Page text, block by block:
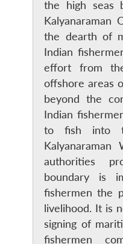
the high seas
Kalyanaraman
the dearth of
Indian
effort from
offshore areas
beyond the
Indian
to fish into
authorities
boundary is
fishermen the
livelihood. It is
signing of
fishermen